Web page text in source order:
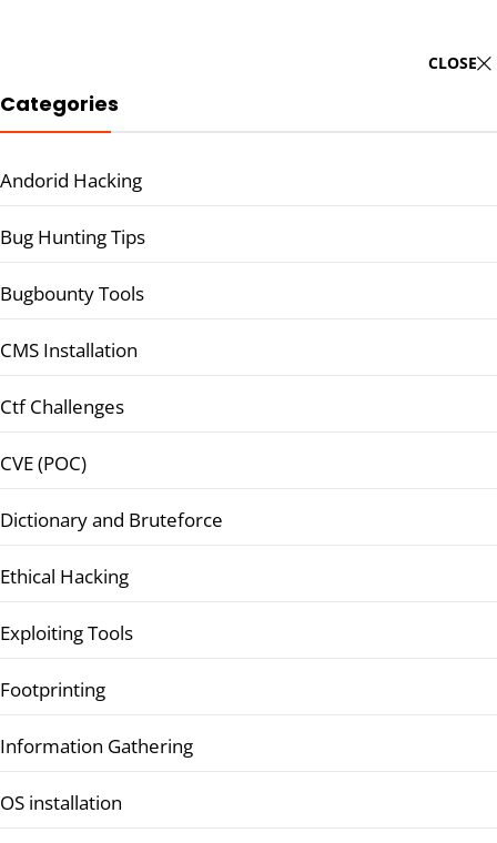
CLOSE
Categories
Andorid Hacking
Bug Hunting Tips
Bugbounty Tools
CMS Installation
Ctf Challenges
CVE (POC)
Dictionary and Bruteforce
Ethical Hacking
Exploiting Tools
Footprinting
Information Gathering
OS installation